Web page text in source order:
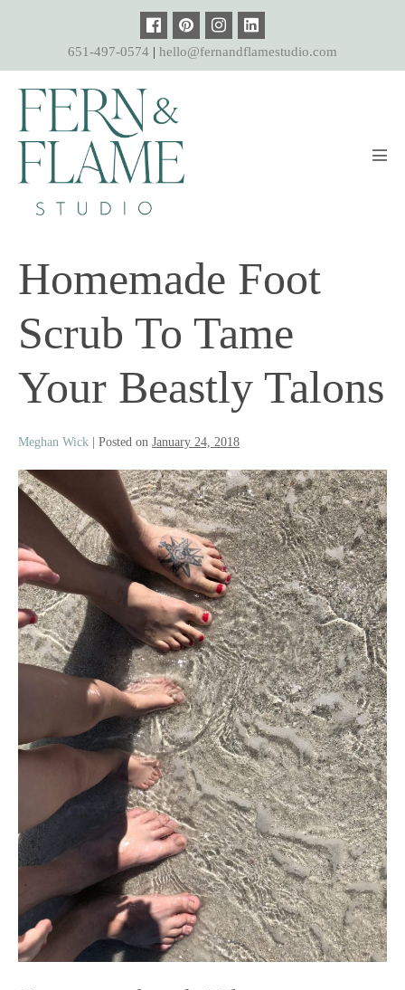
content
651-497-0574 | hello@fernandflamestudio.com
Homemade Foot
Scrub To Tame
Your Beastly Talons
Meghan Wick Posted on January 24, 2018